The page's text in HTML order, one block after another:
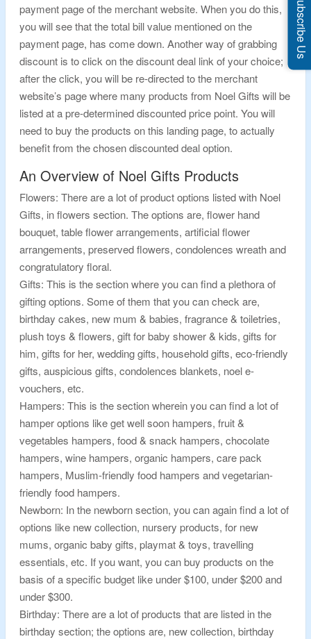
payment page of the merchant website. When you do this,
you will see that the total bill value mentioned on the
payment page, has come down. Another way of grabbing
discount is to click on the discount deal link of your choice;
after the click, you will be re-directed to the merchant
website’s page where many products from Noel Gifts will be
listed at a pre-determined discounted price point. You will
need to buy the products on this landing page, to actually
benefit from the chosen discounted deal option.
An Overview of Noel Gifts Products
Flowers: There are a lot of product options listed with Noel
Gifts, in flowers section. The options are, flower hand
bouquet, table flower arrangements, artificial flower
arrangements, preserved flowers, condolences wreath and
congratulatory floral.
Gifts: This is the section where you can find a plethora of
gifting options. Some of them that you can check are,
birthday cakes, new mum & babies, fragrance & toiletries,
plush toys & flowers, gift for baby shower & kids, gifts for
him, gifts for her, wedding gifts, household gifts, eco-friendly
gifts, auspicious gifts, condolences blankets, noel e-
vouchers, etc.
Hampers: This is the section wherein you can find a lot of
hamper options like get well soon hampers, fruit &
vegetables hampers, food & snack hampers, chocolate
hampers, wine hampers, organic hampers, care pack
hampers, Muslim-friendly food hampers and vegetarian-
friendly food hampers.
Newborn: In the newborn section, you can again find a lot of
options like new collection, nursery products, for new
mums, organic baby gifts, playmat & toys, travelling
essentials, etc. If you want, you can buy products on the
basis of a specific budget like under $100, under $200 and
under $300.
Birthday: There are a lot of products that are listed in the
birthday section; the options are, new collection, birthday
Subscribe Us